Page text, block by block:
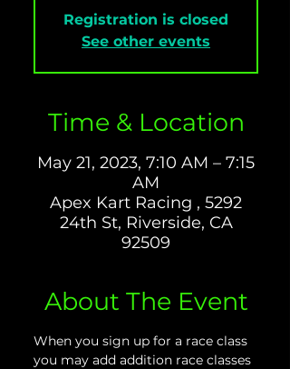
Registration is closed
See other events
Time & Location
May 21, 2023, 7:10 AM – 7:15
AM
Apex Kart Racing , 5292
24th St, Riverside, CA
92509
About The Event
When you sign up for a race class
you may add addition race classes